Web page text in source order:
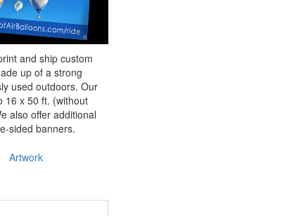
and ship custom
up of a strong
used outdoors. Our
16 x 50 ft. (without
also offer additional
sided banners.
Artwork